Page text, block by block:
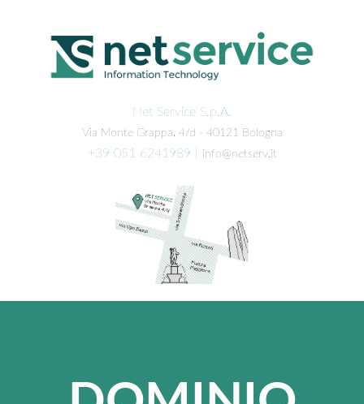
Net Service S.p.A.
Via Monte Grappa, 4/d - 40121 Bologna
+39 051 6241989 info@netserv.it